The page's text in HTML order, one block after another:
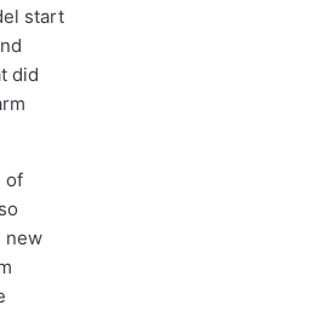
start
did
of
new